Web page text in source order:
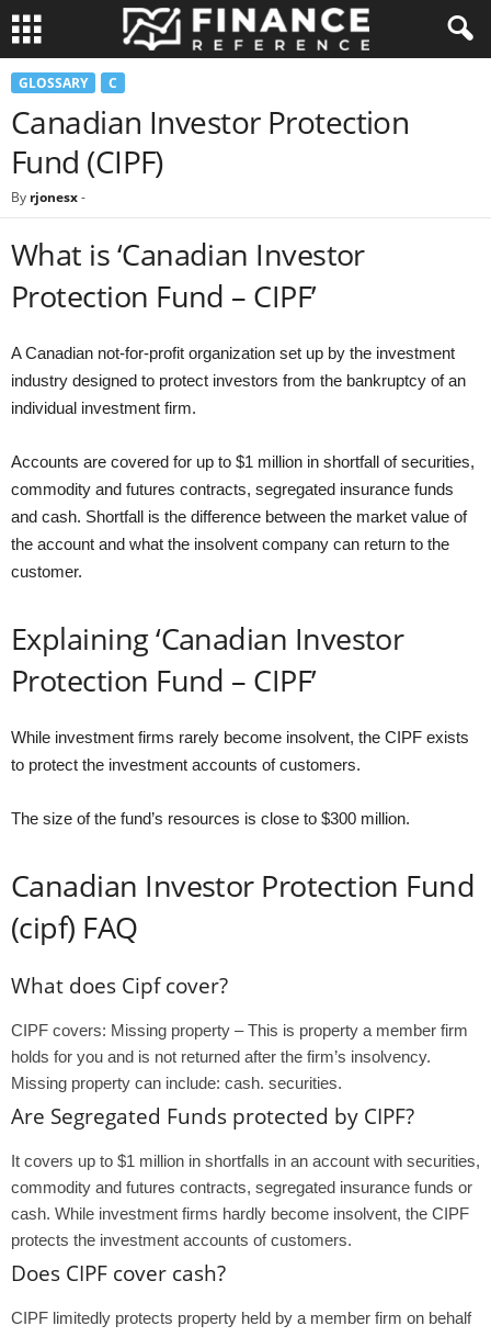
GLOSSARY C
Canadian Investor Protection
Fund (CIPF)
By rjonesx-
What is ‘Canadian Investor
Protection Fund – CIPF’
A Canadian not-for-profit organization set up by the investment
industry designed to protect investors from the bankruptcy of an
individual investment firm.
Accounts are covered for up to $1 million in shortfall of securities,
commodity and futures contracts, segregated insurance funds
and cash. Shortfall is the difference between the market value of
the account and what the insolvent company can return to the
customer.
Explaining ‘Canadian Investor
Protection Fund – CIPF’
While investment firms rarely become insolvent, the CIPF exists
to protect the investment accounts of customers.
The size of the fund’s resources is close to $300 million.
Canadian Investor Protection Fund
(cipf) FAQ
What does Cipf cover?
CIPF covers: Missing property – This is property a member firm
holds for you and is not returned after the firm’s insolvency.
Missing property can include: cash. securities.
Are Segregated Funds protected by CIPF?
It covers up to $1 million in shortfalls in an account with securities,
commodity and futures contracts, segregated insurance funds or
cash. While investment firms hardly become insolvent, the CIPF
protects the investment accounts of customers.
Does CIPF cover cash?
CIPF limitedly protects property held by a member firm on behalf